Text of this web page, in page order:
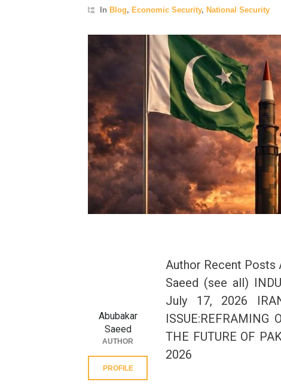
In Blog, Economic Security, National Security
Author Recent Posts
Saeed (see all)
July 17, 2026
ISSUE:REFRAMING
THE FUTURE OF
2026
Abubakar
Saeed
AUTHOR
PROFILE